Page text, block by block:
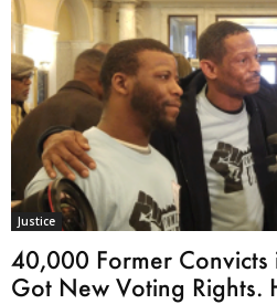
Justice
40,000 Former
Got New Voting Rights.